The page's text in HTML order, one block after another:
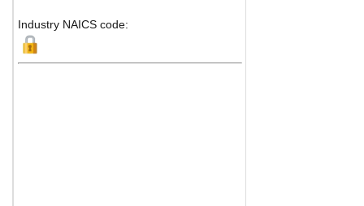
Industry NAICS code: